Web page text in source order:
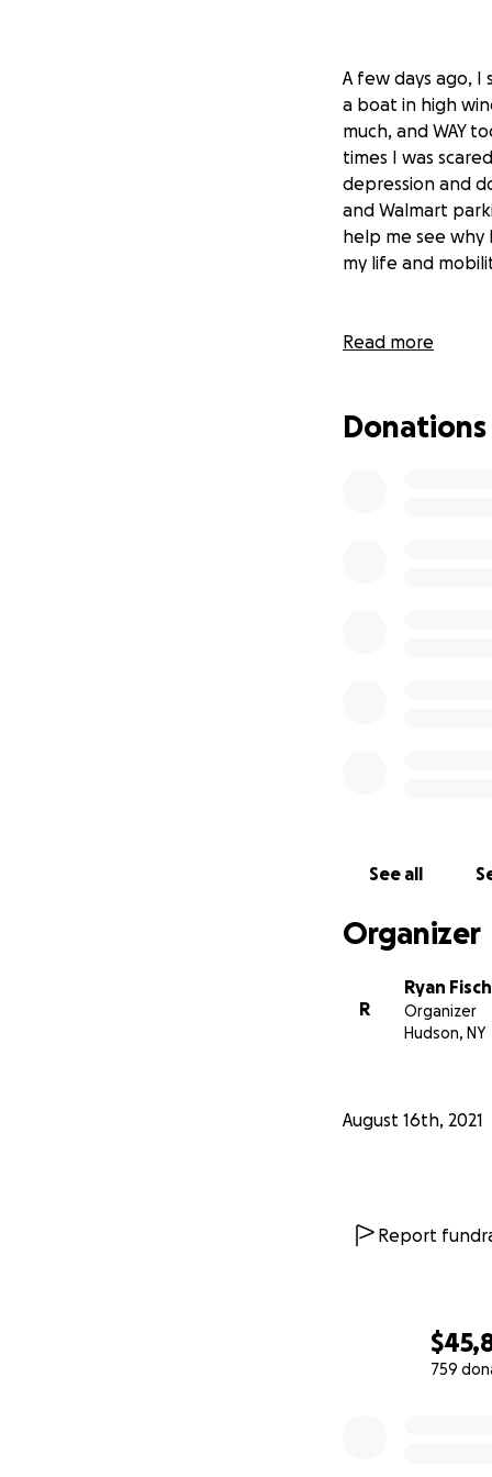
759
A few days ago, I
a boat in high
much, and WAY
times I was
depression and
and Walmart
help me see
my life and
All that time
communities
for all the ways
Read more
Donations
See all
Organizer
R
Ryan
Organizer
Hudson, NY
August 16th, 2021
Report